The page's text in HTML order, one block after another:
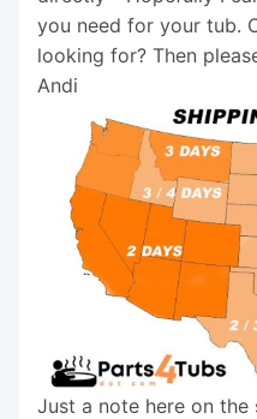
you need for your tub.
looking for? Then
Andi
Just a note here on